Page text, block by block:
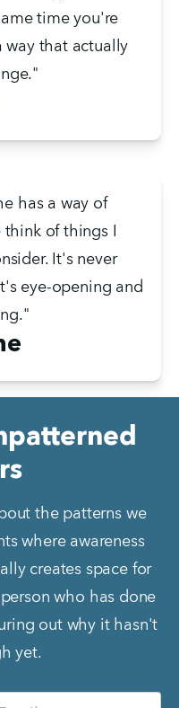
time you're
way that actually
has a way of
of things I
It's never
eye-opening and
the patterns we
where awareness
creates space for
who has done
out why it hasn't
yet.